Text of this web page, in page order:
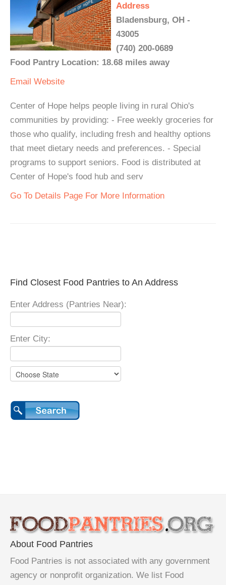
Address
Bladensburg, OH -
43005
(740) 200-0689
Food Pantry Location: 18.68 miles away
Email Website
Center of Hope helps people living in rural Ohio's
communities by providing: - Free weekly groceries for
those who qualify, including fresh and healthy options
that meet dietary needs and preferences. - Special
programs to support seniors. Food is distributed at
Center of Hope's food hub and serv
Go To Details Page For More Information
Find Closest Food Pantries to An Address
Enter Address (Pantries Near):
Enter City:
About Food Pantries
Food Pantries is not associated with any government
agency or nonprofit organization. We list Food